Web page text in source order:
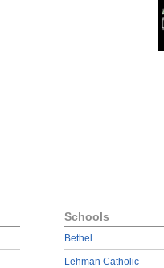
Schools
Bethel
Lehman Catholic